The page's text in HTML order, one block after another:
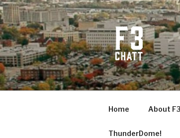
Skip
to
content
F3
Fitness +
Home About F3
ThunderDome!